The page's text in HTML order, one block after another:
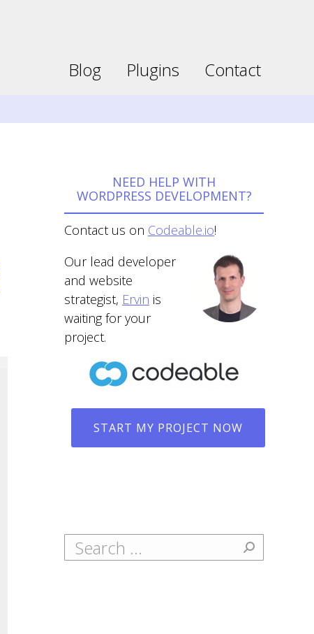
Blog Plugins Contact
NEED HELP WITH
WORDPRESS DEVELOPMENT?
Contact us on Codeable.io!
Our lead developer
and website
strategist, Ervin is
waiting for your
project.
START MY PROJECT NOW
Search: